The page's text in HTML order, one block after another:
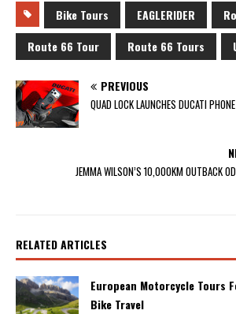
Bike Tours EAGLERIDER
Route 66 Tour
Route 66 Tours
PREVIOUS
QUAD LOCK LAUNCHES DUCATI
JEMMA WILSON’S 10,000KM OUTBACK
RELATED ARTICLES
European Motorcycle Tours
Bike Travel